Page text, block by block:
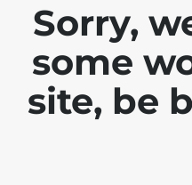
Sorry,
some
site, be